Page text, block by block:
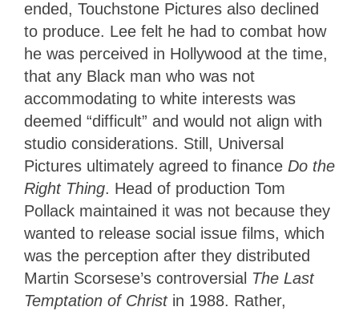
ended, Touchstone Pictures also declined
to produce. Lee felt he had to combat how
he was perceived in Hollywood at the time,
that any Black man who was not
accommodating to white interests was
deemed “difficult” and would not align with
studio considerations. Still, Universal
Pictures ultimately agreed to finance Do the
Right Thing. Head of production Tom
Pollack maintained it was not because they
wanted to release social issue films, which
was the perception after they distributed
Martin Scorsese’s controversial The Last
Temptation of Christin 1988. Rather,